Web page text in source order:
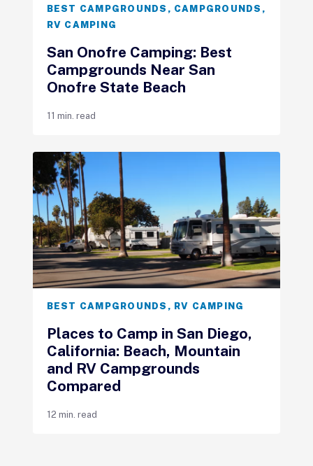
BEST CAMPGROUNDS , CAMPGROUNDS ,
RV CAMPING
San Onofre Camping: Best
Campgrounds Near San
Onofre State Beach
11 min. read
BEST CAMPGROUNDS , RV CAMPING
Places to Camp in San Diego,
California: Beach, Mountain
and RV Campgrounds
Compared
12 min. read